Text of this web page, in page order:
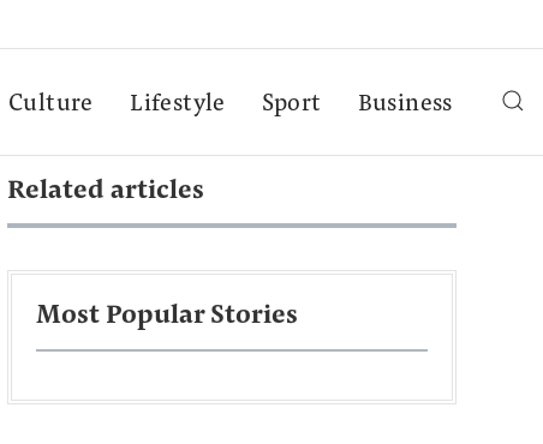
Culture Lifestyle Sport Business
Related articles
Most Popular Stories